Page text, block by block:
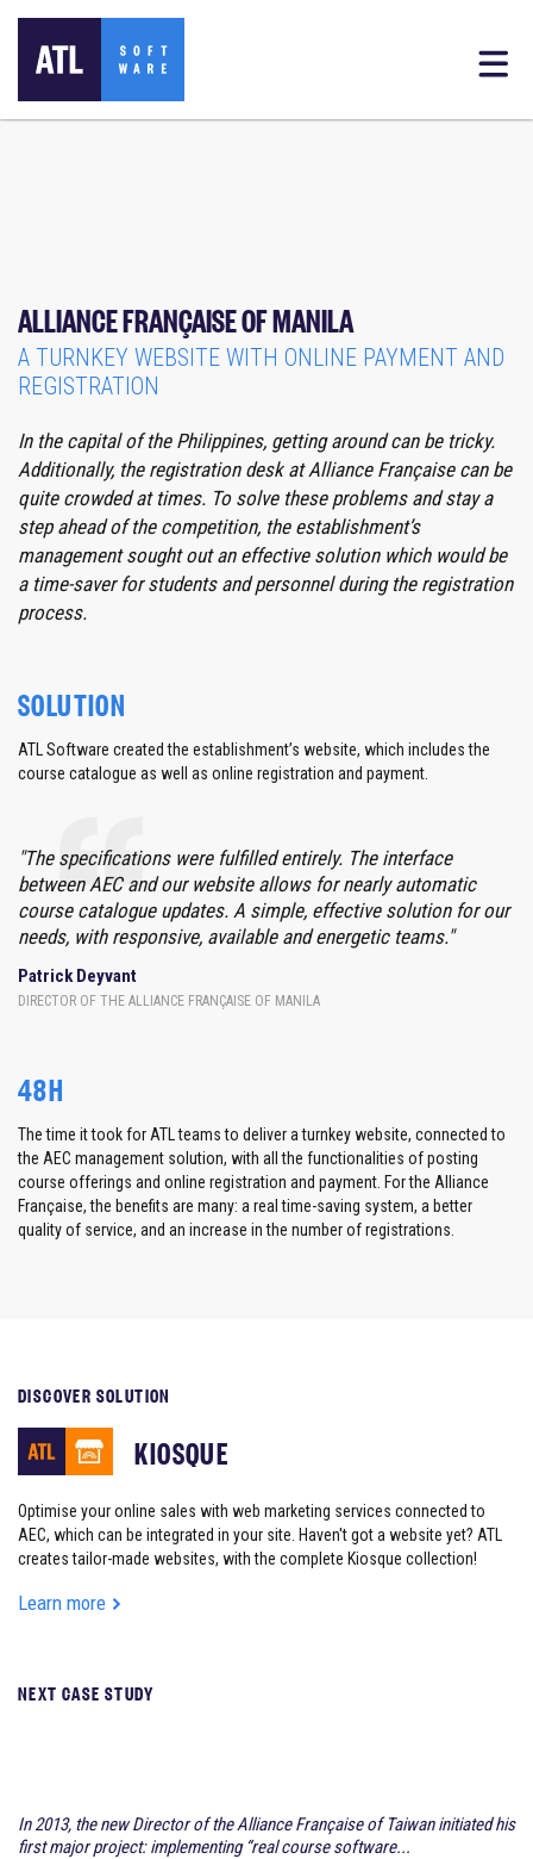
ALLIANCE FRANÇAISE OF MANILA
A TURNKEY WEBSITE WITH ONLINE PAYMENT AND
REGISTRATION
In the capital of the Philippines, getting around can be tricky.
Additionally, the registration desk at Alliance Française can be
quite crowded at times. To solve these problems and stay a
step ahead of the competition, the establishment’s
management sought out an effective solution which would be
a time-saver for students and personnel during the registration
process.
SOLUTION
ATL Software created the establishment’s website, which includes the
course catalogue as well as online registration and payment.
"The specifications were fulfilled entirely. The interface
between AEC and our website allows for nearly automatic
course catalogue updates. A simple, effective solution for our
needs, with responsive, available and energetic teams."
Patrick Deyvant
DIRECTOR OF THE ALLIANCE FRANÇAISE OF MANILA
48H
The time it took for ATL teams to deliver aturnkey website, connected to
the AEC management solution, with all the functionalities of posting
course offerings and online registration and payment. For the Alliance
Française, the benefits are many: a real time-saving system, a better
quality of service, and an increase in the number of registrations.
DISCOVER SOLUTION
KIOSQUE
Optimise your online sales with web marketing services connected to
AEC, which can be integrated in your site. Haven't got a website yet? ATL
creates tailor-made websites, with the complete Kiosque collection!
Learn more
NEXT CASE STUDY
In 2013, the new Director of the Alliance Française of Taiwan initiated his
first major project: implementing “real course software...